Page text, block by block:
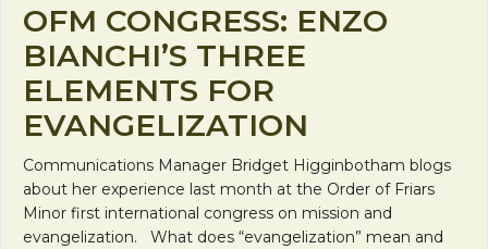
OFM CONGRESS: ENZO
BIANCHI’S THREE
ELEMENTS FOR
EVANGELIZATION
Communications Manager Bridget Higginbotham blogs
about her experience last month at the Order of Friars
Minor first international congress on mission and
evangelization. What does “evangelization” mean and